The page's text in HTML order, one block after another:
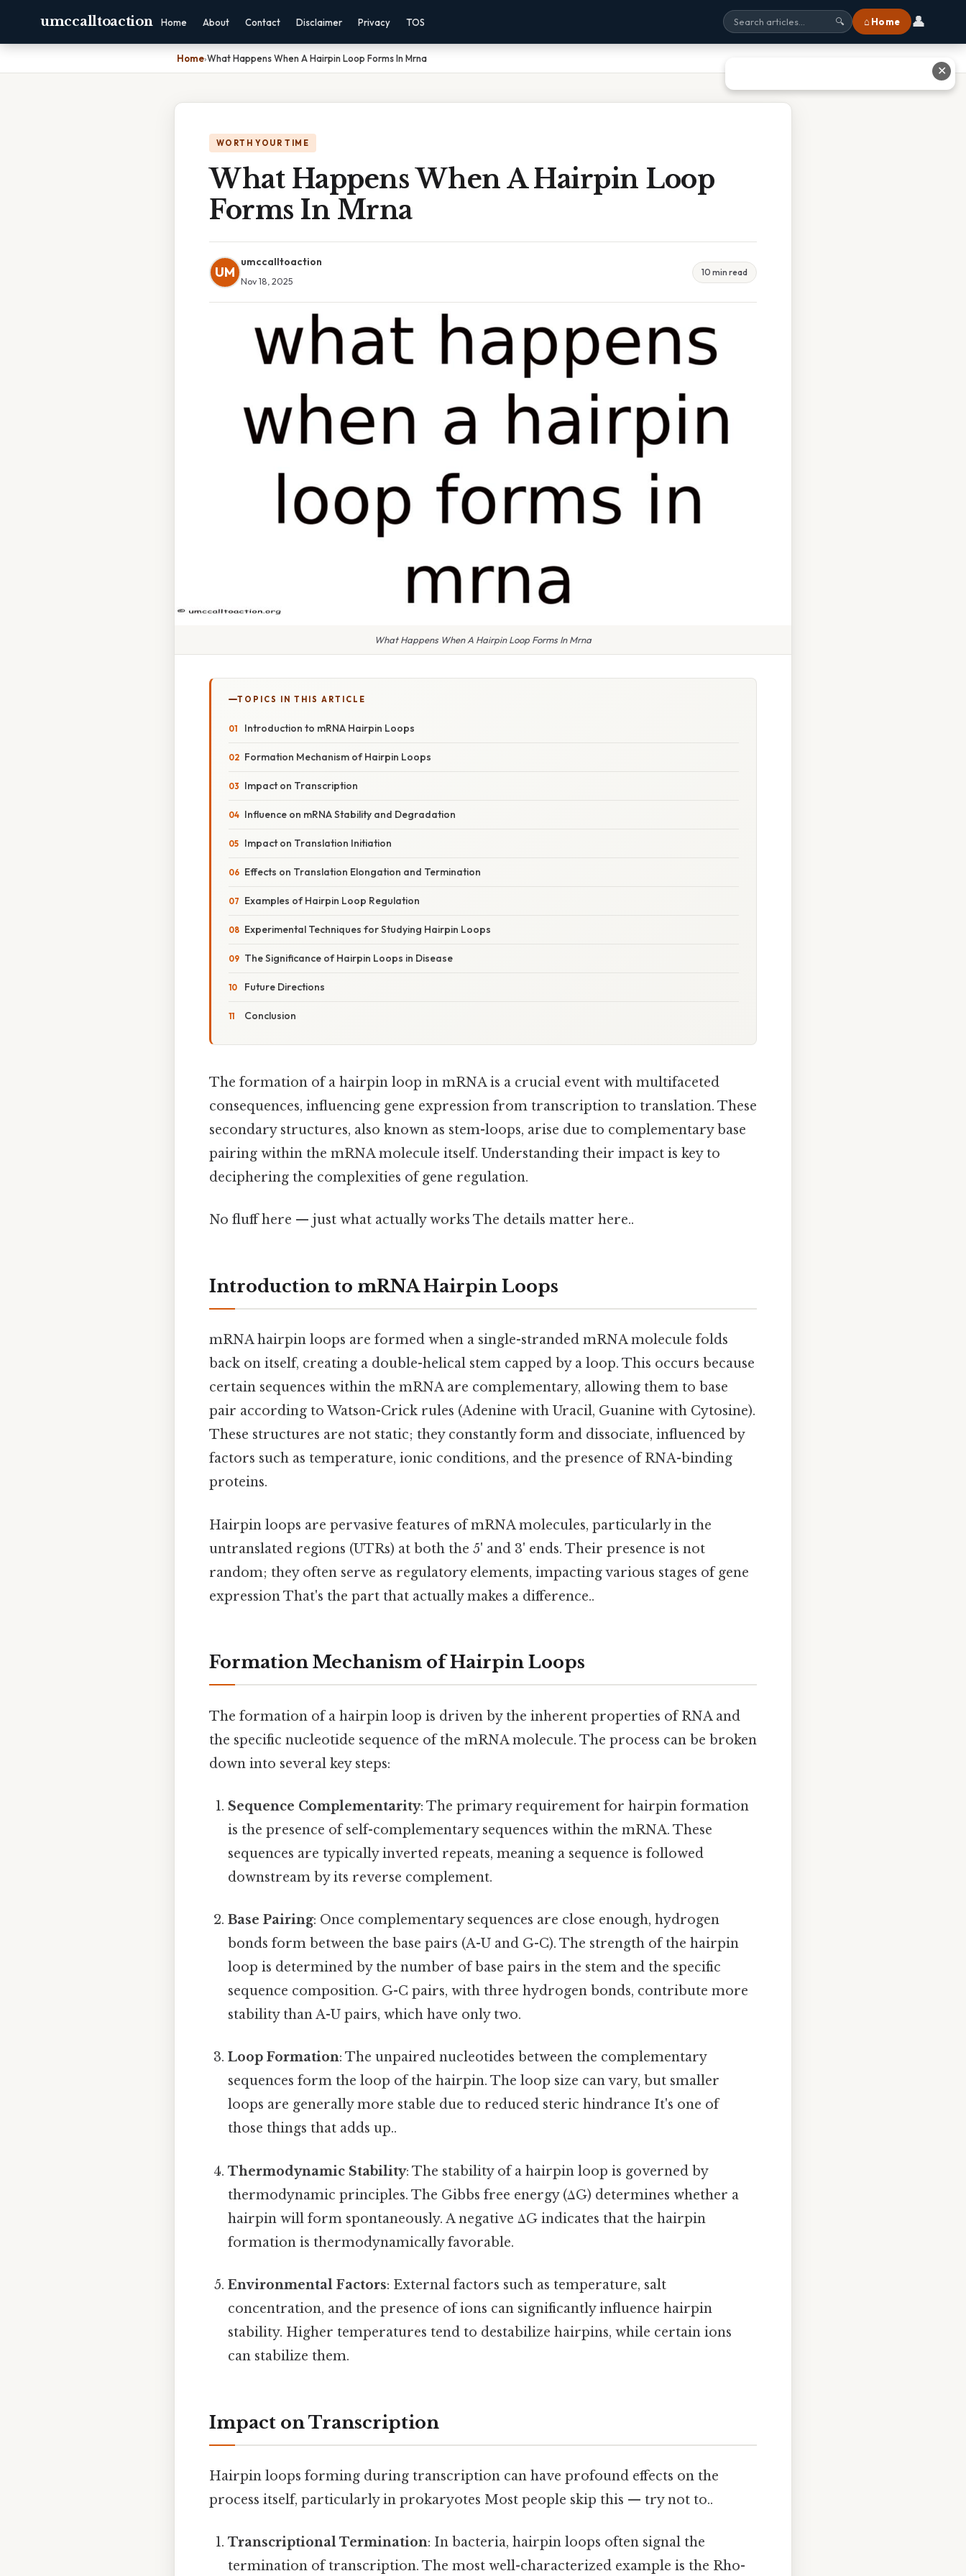
umccalltoaction Home About Contact Disclaimer Privacy TOS 🔍 ⌂ Home 👤
Home›What Happens When A Hairpin Loop Forms In Mrna
WORTH YOUR TIME
What Happens When A Hairpin Loop
Forms In Mrna
UM
umccalltoaction
Nov 18, 2025
10 min read
What Happens When A Hairpin Loop Forms In Mrna
TOPICS IN THIS ARTICLE
Introduction to mRNA Hairpin Loops
Formation Mechanism of Hairpin Loops
Impact on Transcription
Influence on mRNA Stability and Degradation
Impact on Translation Initiation
Effects on Translation Elongation and Termination
Examples of Hairpin Loop Regulation
Experimental Techniques for Studying Hairpin Loops
The Significance of Hairpin Loops in Disease
Future Directions
Conclusion
The formation of a hairpin loop in mRNA is a crucial event with multifaceted
consequences, influencing gene expression from transcription to translation. These
secondary structures, also known as stem-loops, arise due to complementary base
pairing within the mRNA molecule itself. Understanding their impact is key to
deciphering the complexities of gene regulation.
No fluff here — just what actually works The details matter here..
Introduction to mRNA Hairpin Loops
mRNA hairpin loops are formed when a single-stranded mRNA molecule folds
back on itself, creating a double-helical stem capped by a loop. This occurs because
certain sequences within the mRNA are complementary, allowing them to base
pair according to Watson-Crick rules (Adenine with Uracil, Guanine with Cytosine).
These structures are not static; they constantly form and dissociate, influenced by
factors such as temperature, ionic conditions, and the presence of RNA-binding
proteins.
Hairpin loops are pervasive features of mRNA molecules, particularly in the
untranslated regions (UTRs) at both the 5' and 3' ends. Their presence is not
random; they often serve as regulatory elements, impacting various stages of gene
expression That's the part that actually makes a difference..
Formation Mechanism of Hairpin Loops
The formation of a hairpin loop is driven by the inherent properties of RNA and
the specific nucleotide sequence of the mRNA molecule. The process can be broken
down into several key steps:
Sequence Complementarity: The primary requirement for hairpin formation
is the presence of self-complementary sequences within the mRNA. These
sequences are typically inverted repeats, meaning a sequence is followed
downstream by its reverse complement.
Base Pairing: Once complementary sequences are close enough, hydrogen
bonds form between the base pairs (A-U and G-C). The strength of the hairpin
loop is determined by the number of base pairs in the stem and the specific
sequence composition. G-C pairs, with three hydrogen bonds, contribute more
stability than A-U pairs, which have only two.
Loop Formation: The unpaired nucleotides between the complementary
sequences form the loop of the hairpin. The loop size can vary, but smaller
loops are generally more stable due to reduced steric hindrance It's one of
those things that adds up..
Thermodynamic Stability: The stability of a hairpin loop is governed by
thermodynamic principles. The Gibbs free energy (ΔG) determines whether a
hairpin will form spontaneously. A negative ΔG indicates that the hairpin
formation is thermodynamically favorable.
Environmental Factors: External factors such as temperature, salt
concentration, and the presence of ions can significantly influence hairpin
stability. Higher temperatures tend to destabilize hairpins, while certain ions
can stabilize them.
Impact on Transcription
Hairpin loops forming during transcription can have profound effects on the
process itself, particularly in prokaryotes Most people skip this — try not to..
Transcriptional Termination: In bacteria, hairpin loops often signal the
termination of transcription. The most well-characterized example is the Rho-
✕